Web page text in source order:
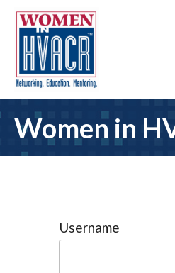
Women in
Username